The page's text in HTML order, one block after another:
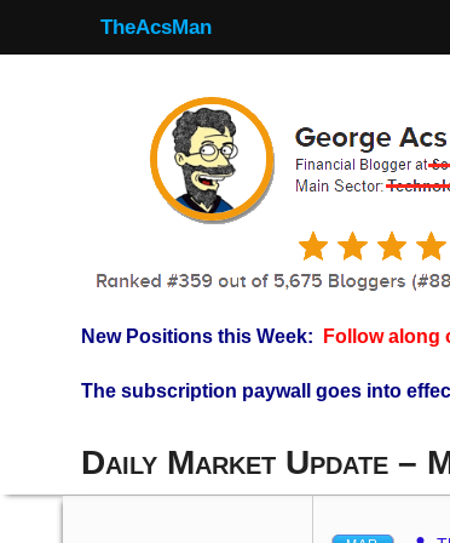
TheAcsMan
New Positions this Week: Follow along
The subscription paywall goes into
Daily Market Update –